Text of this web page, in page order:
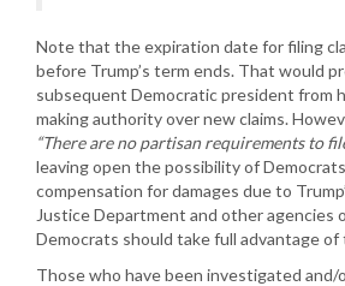
Note that the expiration date for filing
before Trump’s term ends. That would
subsequent Democratic president from
making authority over new claims.
“There are no partisan requirements to
leaving open the possibility of
compensation for damages due to
Justice Department and other agencies
Democrats should take full advantage
Those who have been investigated and/